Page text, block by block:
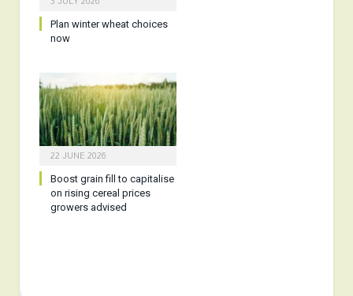
Plan winter wheat choices
now
22 JUNE 2026
Boost grain fill to capitalise
on rising cereal prices
growers advised